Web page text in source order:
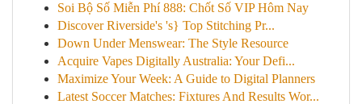
Soi Bộ Số Miễn Phí 888: Chốt Số VIP Hôm Nay
Discover Riverside's 's} Top Stitching Pr...
Down Under Menswear: The Style Resource
Acquire Vapes Digitally Australia: Your Defi...
Maximize Your Week: A Guide to Digital Planners
Latest Soccer Matches: Fixtures And Results Wor...